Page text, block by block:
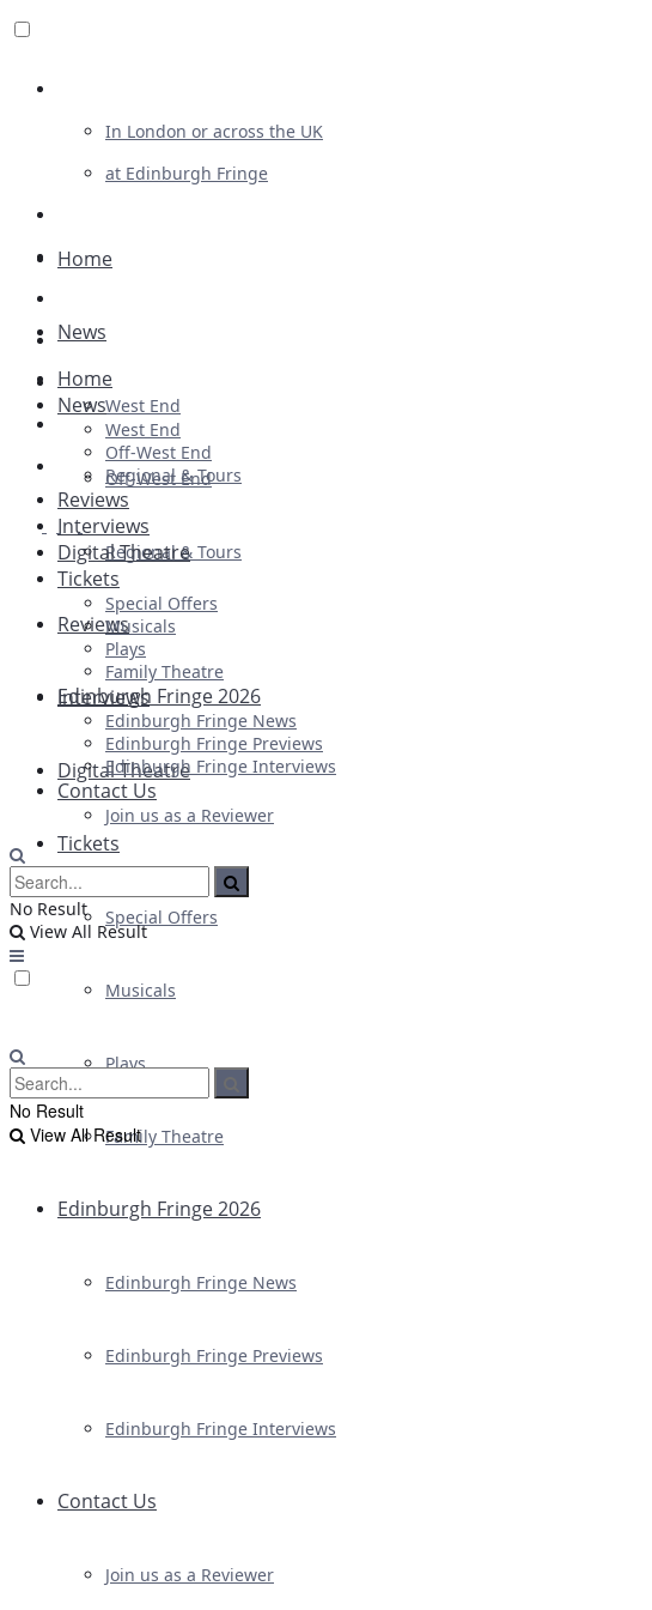
In London or across the UK
at Edinburgh Fringe
Advertising
Plays
Ballet & Dance
Previews
First Look
Home
News
West End
Off-West End
Regional & Tours
Reviews
Interviews
Digital Theatre
Tickets
Special Offers
Musicals
Plays
Family Theatre
Edinburgh Fringe 2026
Edinburgh Fringe News
Edinburgh Fringe Previews
Edinburgh Fringe Interviews
Contact Us
Join us as a Reviewer
Home
News
West End
Off-West End
Regional & Tours
Reviews
Interviews
Digital Theatre
Tickets
Special Offers
Musicals
Plays
Family Theatre
Edinburgh Fringe 2026
Edinburgh Fringe News
Edinburgh Fringe Previews
Edinburgh Fringe Interviews
Contact Us
Join us as a Reviewer
No Result
View All Result
No Result
View All Result